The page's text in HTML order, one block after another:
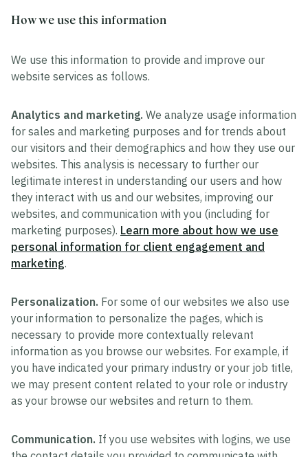
How we use this information
We use this information to provide and improve our
website services as follows.
Analytics and marketing. We analyze usage information
for sales and marketing purposes and for trends about
our visitors and their demographics and how they use our
websites. This analysis is necessary to further our
legitimate interest in understanding our users and how
they interact with us and our websites, improving our
websites, and communication with you (including for
marketing purposes). Learn more about how we use
personal information for client engagement and
marketing.
Personalization. For some of our websites we also use
your information to personalize the pages, which is
necessary to provide more contextually relevant
information as you browse our websites. For example, if
you have indicated your primary industry or your job title,
we may present content related to your role or industry
as your browse our websites and return to them.
Communication. If you use websites with logins, we use